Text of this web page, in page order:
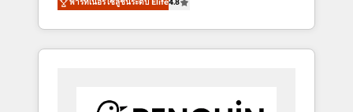
From casual user to super fan: make
HubSpot an experience you LOVE!
con el que se implementó. Trabajamos con
un catálogo de +80 casos de uso: cada uno
resuelve un problema concreto de tu
paralelo cuando tiene sentido, y siempre